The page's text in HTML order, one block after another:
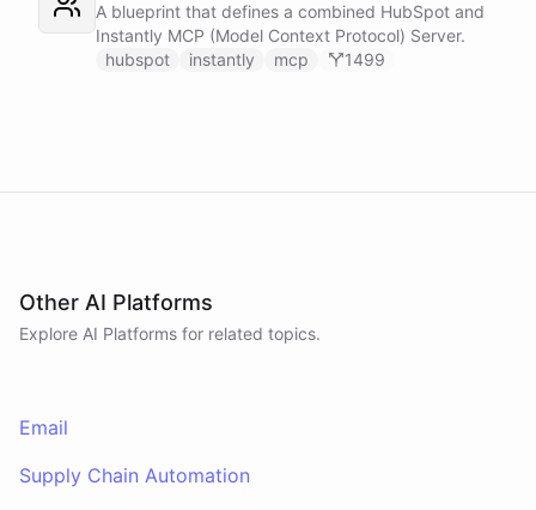
A blueprint that defines a combined HubSpot and
Instantly MCP (Model Context Protocol) Server.
hubspot
instantly mcp 1499
Other AI Platforms
Explore AI Platforms for related topics.
Email
Supply Chain Automation